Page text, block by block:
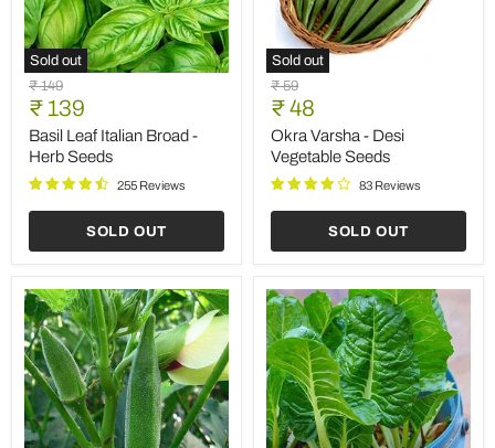
Sold out
Basil
Leaf
Italian
Broad
Herb
Seeds
Original
price
₹ 149
Current
price
₹ 139
Basil Leaf Italian Broad -
Herb Seeds
255 Reviews
SOLD OUT
Sold out
Okra
Varsha
Desi
Vegetable
Seeds
Original
price
₹ 59
Current
price
₹ 48
Okra Varsha - Desi
Vegetable Seeds
83 Reviews
SOLD OUT